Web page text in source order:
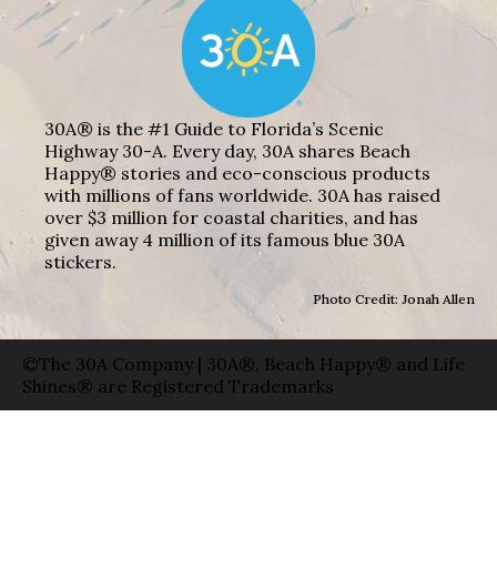
30A® is the #1 Guide to Florida’s Scenic
Highway 30-A. Every day, 30A shares Beach
Happy® stories and eco-conscious products
with millions of fans worldwide. 30A has raised
over $3 million for coastal charities, and has
given away 4 million of its famous blue 30A
stickers.
Photo Credit: Jonah Allen
©The 30A Company | 30A®, Beach Happy® and Life
Shines® are Registered Trademarks